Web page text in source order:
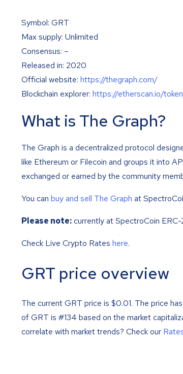
Symbol: GRT
Max supply: Unlimited
Consensus: –
Released in: 2020
Official website: https://thegraph.com/
Blockchain explorer: https://etherscan.io/
What is The Graph?
The Graph is a decentralized protocol
like Ethereum or Filecoin and groups it into
exchanged or earned by the community
You can buy and sell The Graph at
Please note:currently at SpectroCoin
Check Live Crypto Rates here.
GRT price overview
The current GRT price is $0.01. The price
of GRT is #134 based on the market
correlate with market trends? Check our